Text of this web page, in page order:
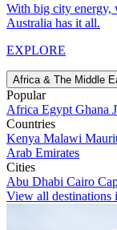
With big city energy,
Australia has it all.
EXPLORE
Africa & The Middle
Popular
Africa Egypt Ghana
Countries
Kenya Malawi
Arab Emirates
Cities
Abu Dhabi Cairo
View all destinations